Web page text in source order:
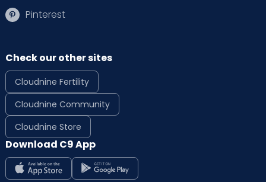
Pinterest
Check our other sites
Cloudnine Fertility
Cloudnine Community
Cloudnine Store
Download C9 App